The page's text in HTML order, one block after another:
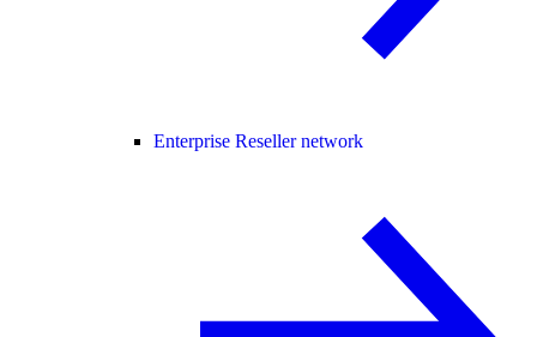
Enterprise Reseller network